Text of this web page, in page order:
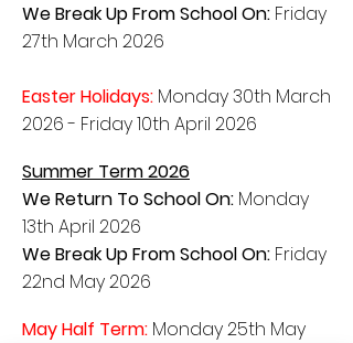
We Break Up From School On: Friday
27th March 2026
Easter Holidays: Monday 30th March
2026- Friday 10th April 2026
Summer Term 2026
We Return To School On: Monday
13th April 2026
We Break Up From School On: Friday
22nd May 2026
May Half Term: Monday 25th May